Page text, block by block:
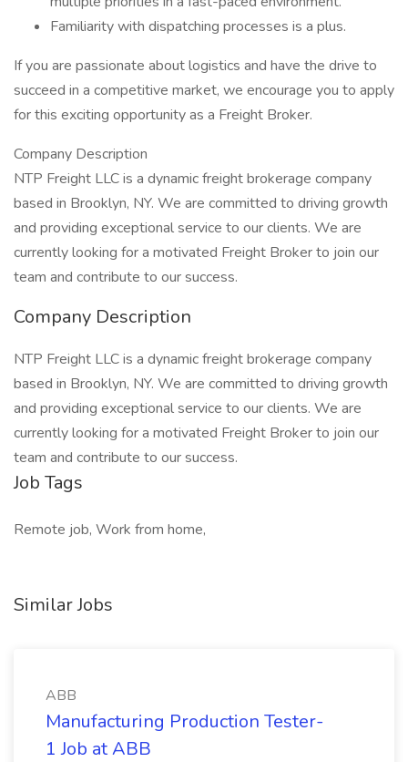
Familiarity with dispatching processes is a plus.
If you are passionate about logistics and have the drive to
succeed in a competitive market, we encourage you to apply
for this exciting opportunity as a Freight Broker.
Company Description
NTP Freight LLC is a dynamic freight brokerage company
based in Brooklyn, NY. We are committed to driving growth
and providing exceptional service to our clients. We are
currently looking for a motivated Freight Broker to join our
team and contribute to our success.
Company Description
NTP Freight LLC is a dynamic freight brokerage company
based in Brooklyn, NY. We are committed to driving growth
and providing exceptional service to our clients. We are
currently looking for a motivated Freight Broker to join our
team and contribute to our success.
Job Tags
Remote job, Work from home,
Similar Jobs
ABB
Manufacturing Production Tester-
1 Job at ABB